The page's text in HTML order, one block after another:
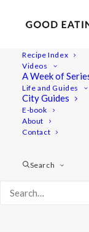
Recipe Index
Videos
A Week of
Life and Guides
City Guides
E-book
About
Contact
Search
Greetings from